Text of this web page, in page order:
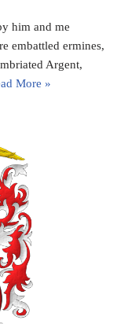
him and me
embattled ermines,
Argent,
More »